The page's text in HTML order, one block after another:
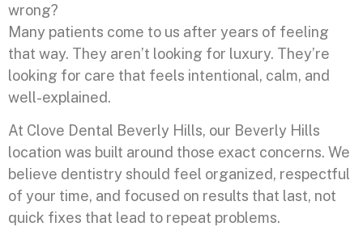
wrong?
Many patients come to us after years of feeling
that way. They aren’t looking for luxury. They’re
looking for care that feels intentional, calm, and
well-explained.
At Clove Dental Beverly Hills, our Beverly Hills
location was built around those exact concerns. We
believe dentistry should feel organized, respectful
of your time, and focused on results that last, not
quick fixes that lead to repeat problems.